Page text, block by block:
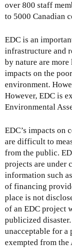
over 800 staff
to 5000 Canadian
EDC is an
infrastructure and
by nature are
impacts on the
environment.
However, EDC is
Environmental
EDC’s impacts on
are difficult to
from the public.
projects are under
information such
of financing
place is not
of an EDC project
publicized
unacceptable for
exempted from